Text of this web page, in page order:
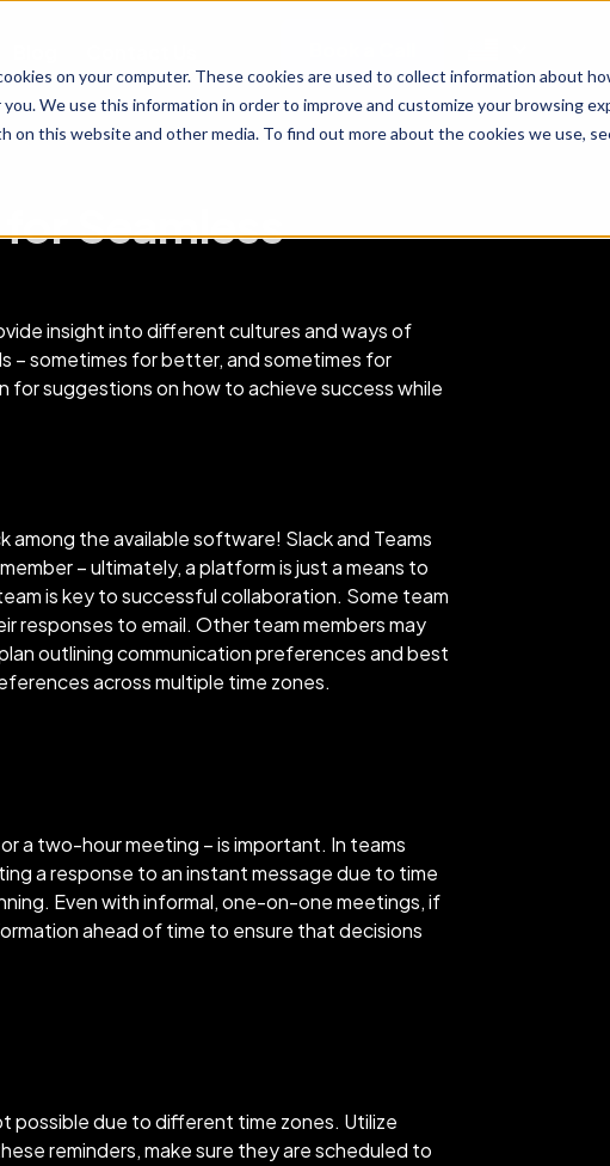
on your computer. These cookies are used to collect information about
We use this information in order to improve and customize your browsing
on this website and other media. To find out more about the cookies we use,
Seamless
insight into different cultures and ways of
– sometimes for better, and sometimes for
for suggestions on how to achieve success while
the available software! Slack and Teams
– ultimately, a platform is just a means to
is key to successful collaboration. Some team
responses to email. Other team members may
outlining communication preferences and best
across multiple time zones.
a two-hour meeting – is important. In teams
a response to an instant message due to time
Even with informal, one-on-one meetings, if
ahead of time to ensure that decisions
possible due to different time zones. Utilize
reminders, make sure they are scheduled to